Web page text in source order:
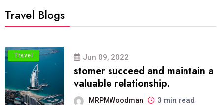
Travel Blogs
Travel Jun 09, 2022
stomer succeed and maintain a
valuable relationship.
MRPMWoodman 3 min read